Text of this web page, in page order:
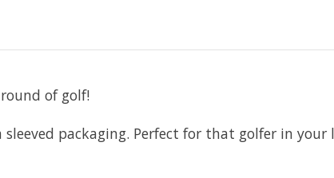
of golf!
packaging. Perfect for that golfer in your